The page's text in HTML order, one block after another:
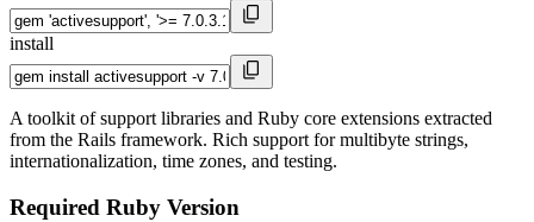
install
A toolkit of support libraries and Ruby core extensions extracted
from the Rails framework. Rich support for multibyte strings,
internationalization, time zones, and testing.
Required Ruby Version